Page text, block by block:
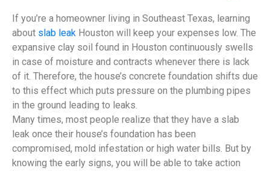
If you’re a homeowner living in Southeast Texas, learning
about slab leak Houston will keep your expenses low. The
expansive clay soil found in Houston continuously swells
in case of moisture and contracts whenever there is lack
of it. Therefore, the house’s concrete foundation shifts due
to this effect which puts pressure on the plumbing pipes
in the ground leading to leaks.
Many times, most people realize that they have a slab
leak once their house’s foundation has been
compromised, mold infestation or high water bills. But by
knowing the early signs, you will be able to take action